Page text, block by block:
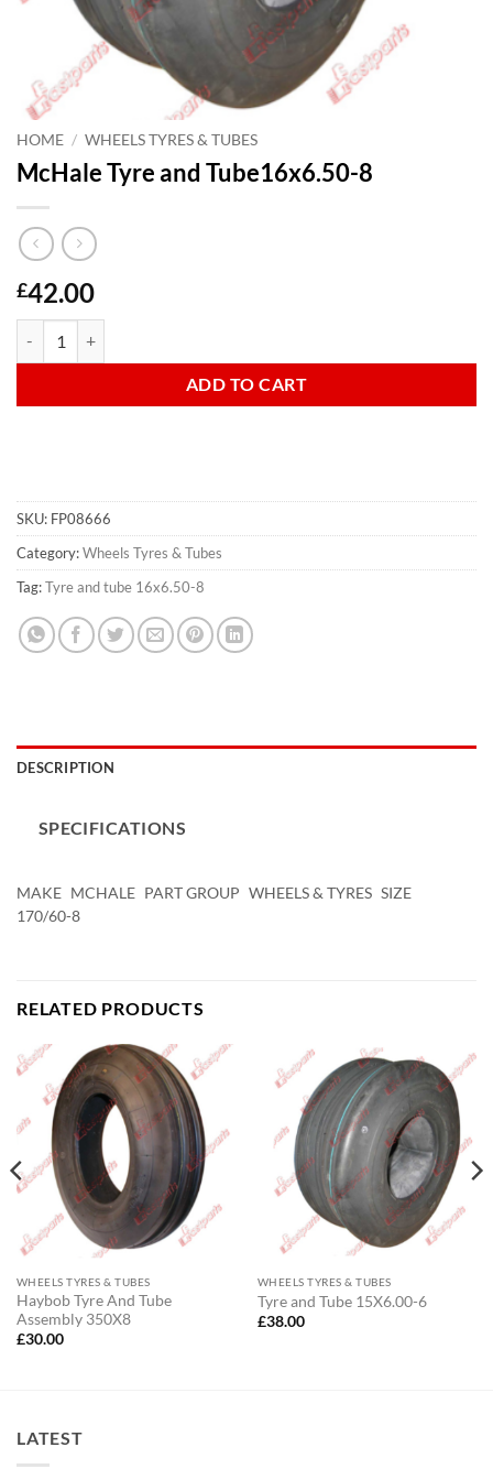
HOME / WHEELS TYRES & TUBES
McHale Tyre and Tube16x6.50-8
£42.00
ADD TO CART
SKU: FP08666
Category:Wheels Tyres & Tubes
Tag:Tyre and tube 16x6.50-8
DESCRIPTION
SPECIFICATIONS
MAKE MCHALE PART GROUP WHEELS & TYRES SIZE
170/60-8
RELATED PRODUCTS
WHEELS TYRES & TUBES
Haybob Tyre And Tube
Assembly 350X8
£30.00
WHEELS TYRES & TUBES
Tyre and Tube 15X6.00-6
£38.00
LATEST